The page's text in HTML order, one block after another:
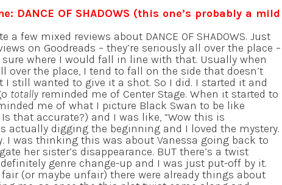
DANCE OF SHADOWS (this one’s probably a mild
a few mixed reviews about DANCE OF SHADOWS. Just
on Goodreads – they’re seriously all over the place –
sure where I would fall in line with that. Usually when
over the place, I tend to fall on the side that doesn’t
I still wanted to give it a shot. So I did. I started it and
totally reminded me of Center Stage. When it started to
me of what I picture Black Swan to be like
that accurate?) and I was like, “Wow this is
actually digging the beginning and I loved the mystery.
I was thinking this was about Vanessa going back to
her sister’s disappearance. BUT there’s a twist
genre change-up and I was just put-off by it.
fair (or maybe unfair) there were already things about